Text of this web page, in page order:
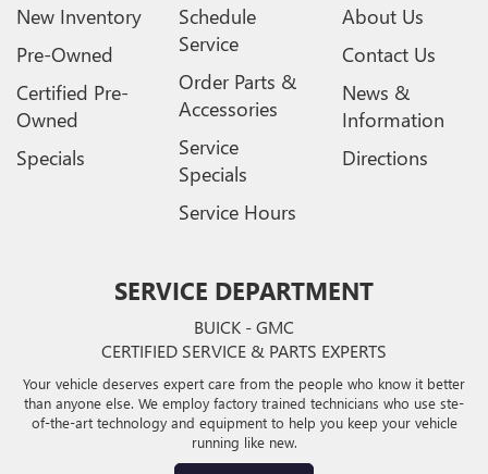
New Inventory
Pre-Owned
Certified Pre-
Owned
Specials
Schedule
Service
Order Parts &
Accessories
Service
Specials
Service Hours
About Us
Contact Us
News &
Information
Directions
SERVICE DEPARTMENT
BUICK - GMC
CERTIFIED SERVICE & PARTS EXPERTS
Your vehicle deserves expert care from the people who know it better
than anyone else. We employ factory trained technicians who use ste-
of-the-art technology and equipment to help you keep your vehicle
running like new.